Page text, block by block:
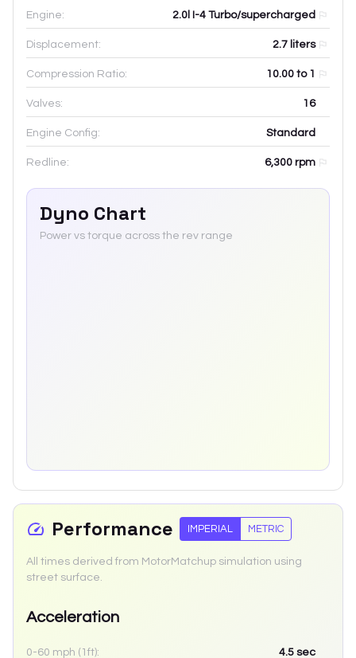
Engine: 2.0l I-4 Turbo/supercharged
Displacement: 2.7 liters
Compression Ratio: 10.00 to 1
Valves: 16
Engine Config: Standard
Redline: 6,300 rpm
Dyno Chart
Power vs torque across the rev range
Performance IMPERIAL METRIC
All times derived from MotorMatchup simulation using
street surface.
Acceleration
0-60 mph (1ft): 4.5 sec